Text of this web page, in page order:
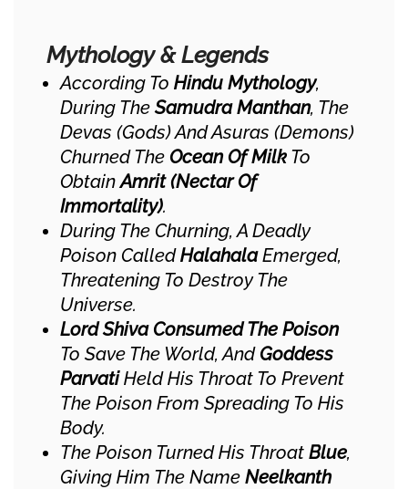
Mythology & Legends
According To Hindu Mythology,
During TheSamudra Manthan, The
Devas (gods) And Asuras (demons)
Churned The Ocean Of Milk To
ObtainAmrit (nectar Of
Immortality).
During The Churning, A Deadly
Poison CalledHalahalaEmerged,
Threatening To Destroy The
Universe.
Lord Shiva Consumed The Poison
To Save The World, And Goddess
ParvatiHeld His Throat To Prevent
The Poison From Spreading To His
Body.
The Poison Turned His Throat Blue,
Giving Him The Name Neelkanth